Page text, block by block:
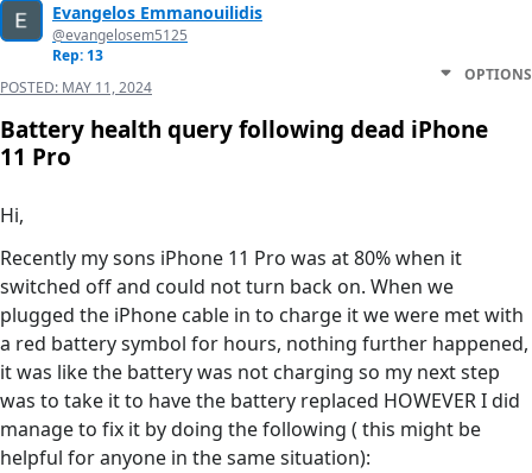
Evangelos Emmanouilidis
@evangelosem5125
Rep: 13
POSTED: MAY 11, 2024
OPTIONS
Battery health query following dead iPhone
11 Pro
Hi,
Recently my sons iPhone 11 Pro was at 80% when it
switched off and could not turn back on. When we
plugged the iPhone cable in to charge it we were met with
a red battery symbol for hours, nothing further happened,
it was like the battery was not charging so my next step
was to take it to have the battery replaced HOWEVER I did
manage to fix it by doing the following ( this might be
helpful for anyone in the same situation):